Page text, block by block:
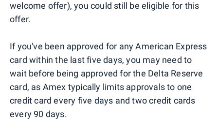
welcome offer), you could still be eligible for this
offer.
If you've been approved for any American Express
card within the last five days, you may need to
wait before being approved for the Delta Reserve
card, as Amex typically limits approvals to one
credit card every five days and two credit cards
every 90 days.